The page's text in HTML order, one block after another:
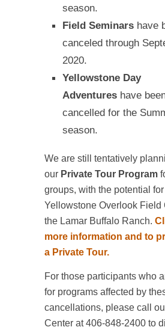
season.
Field Seminars have
canceled through
2020.
Yellowstone Day
Adventures have
cancelled for the
season.
We are still tentatively
our Private Tour Program
groups, with the potential
Yellowstone Overlook Field
the Lamar Buffalo Ranch.
more information and to
a Private Tour.
For those participants who
for programs affected by
cancellations, please call
Center at 406-848-2400 to